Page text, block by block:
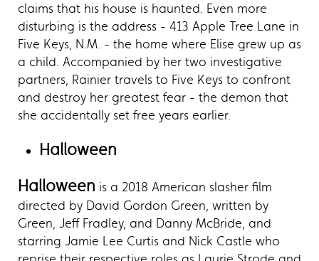
claims that his house is haunted. Even more
disturbing is the address - 413 Apple Tree Lane in
Five Keys, N.M. - the home where Elise grew up as
a child. Accompanied by her two investigative
partners, Rainier travels to Five Keys to confront
and destroy her greatest fear - the demon that
she accidentally set free years earlier.
Halloween
Halloween is a 2018 American slasher film
directed by David Gordon Green, written by
Green, Jeff Fradley, and Danny McBride, and
starring Jamie Lee Curtis and Nick Castle who